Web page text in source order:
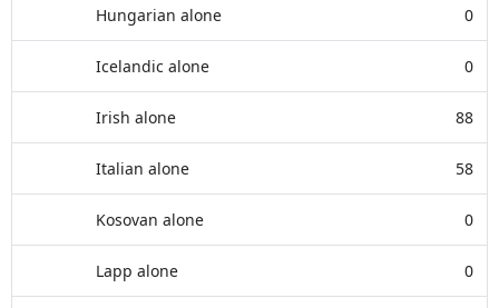
Hungarian alone 0
Icelandic alone 0
Irish alone 88
Italian alone 58
Kosovan alone 0
Lapp alone 0